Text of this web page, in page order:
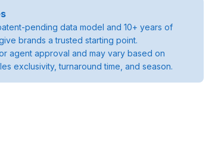
pending data model and 10+ years of
brands a trusted starting point.
agent approval and may vary based on
exclusivity, turnaround time, and season.